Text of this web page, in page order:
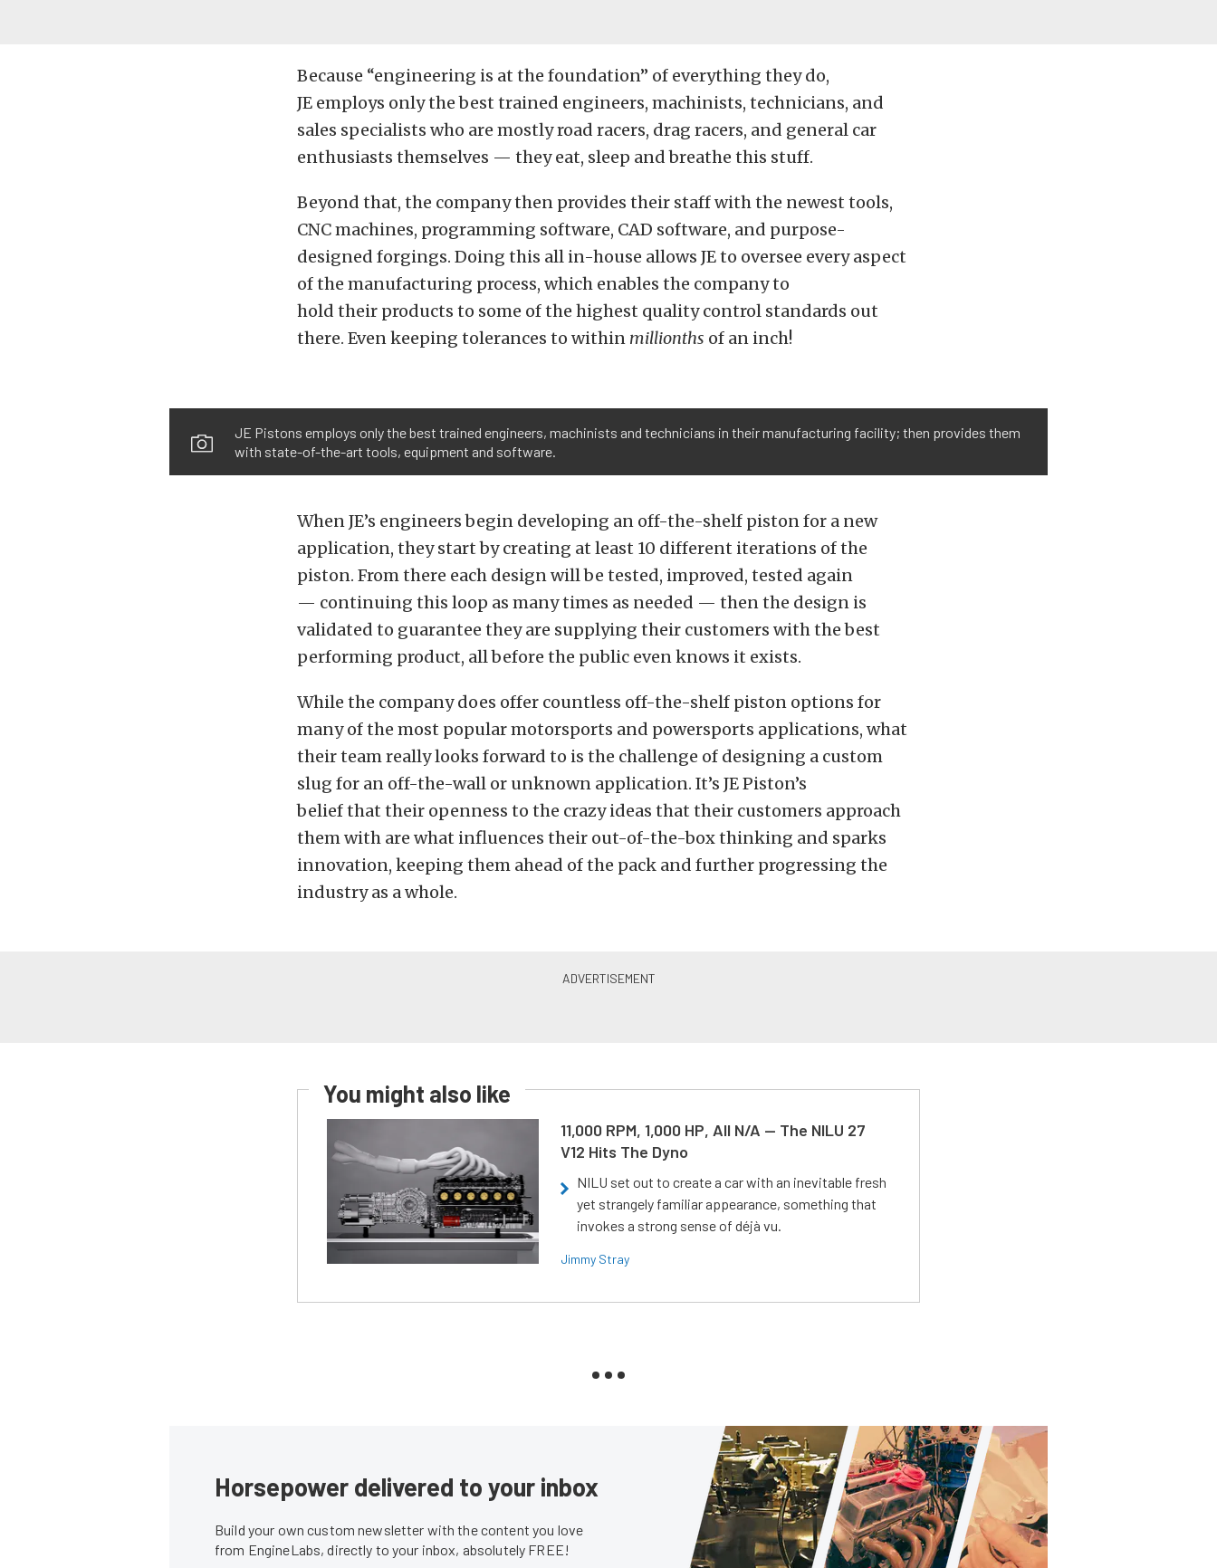
Because “engineering is at the foundation” of everything they do,
JE employs only the best trained engineers, machinists, technicians, and
sales specialists who are mostly road racers, drag racers, and general car
enthusiasts themselves — they eat, sleep and breathe this stuff.
Beyond that, the company then provides their staff with the newest tools,
CNC machines, programming software, CAD software, and purpose-
designed forgings. Doing this all in-house allows JE to oversee every aspect
of the manufacturing process, which enables the company to
hold their products to some of the highest quality control standards out
there. Even keeping tolerances to within millionths of an inch!
JE Pistons employs only the best trained engineers, machinists and technicians in their manufacturing facility; then provides them
with state-of-the-art tools, equipment and software.
When JE’s engineers begin developing an off-the-shelf piston for a new
application, they start by creating at least 10 different iterations of the
piston. From there each design will be tested, improved, tested again
— continuing this loop as many times as needed — then the design is
validated to guarantee they are supplying their customers with the best
performing product, all before the public even knows it exists.
While the company does offer countless off-the-shelf piston options for
many of the most popular motorsports and powersports applications, what
their team really looks forward to is the challenge of designing a custom
slug for an off-the-wall or unknown application. It’s JE Piston’s
belief that their openness to the crazy ideas that their customers approach
them with are what influences their out-of-the-box thinking and sparks
innovation, keeping them ahead of the pack and further progressing the
industry as a whole.
You might also like
11,000 RPM, 1,000 HP, All N/A — The NILU 27
V12 Hits The Dyno
NILU set out to create a car with an inevitable fresh
yet strangely familiar appearance, something that
invokes a strong sense of déjà vu.
Jimmy Stray
Horsepower delivered to your inbox
Build your own custom newsletter with the content you love
from EngineLabs, directly to your inbox, absolutely FREE!